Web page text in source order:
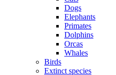
Dogs
Elephants
Primates
Dolphins
Orcas
Whales
Birds
Extinct species